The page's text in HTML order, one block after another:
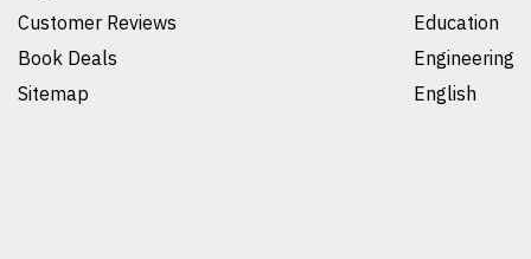
Customer Reviews
Book Deals
Sitemap
Education
Engineering
English